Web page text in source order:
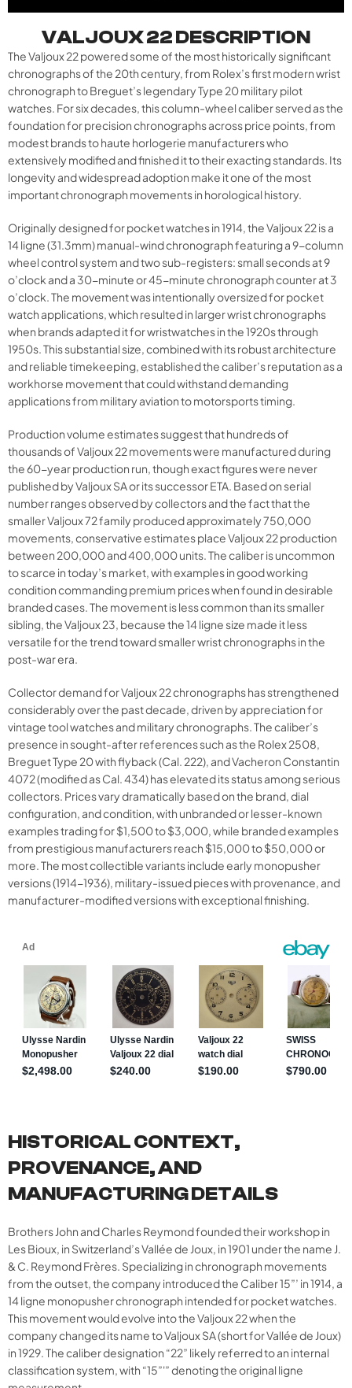
VALJOUX 22 DESCRIPTION
The Valjoux 22 powered some of the most historically significant
chronographs of the 20th century, from Rolex’s first modern wrist
chronograph to Breguet’s legendary Type 20 military pilot
watches. For six decades, this column-wheel caliber served as the
foundation for precision chronographs across price points, from
modest brands to haute horlogerie manufacturers who
extensively modified and finished it to their exacting standards. Its
longevity and widespread adoption make it one of the most
important chronograph movements in horological history.
Originally designed for pocket watches in 1914, the Valjoux 22 is a
14 ligne (31.3mm) manual-wind chronograph featuring a 9-column
wheel control system and two sub-registers: small seconds at 9
o’clock and a 30-minute or 45-minute chronograph counter at 3
o’clock. The movement was intentionally oversized for pocket
watch applications, which resulted in larger wrist chronographs
when brands adapted it for wristwatches in the 1920s through
1950s. This substantial size, combined with its robust architecture
and reliable timekeeping, established the caliber’s reputation as a
workhorse movement that could withstand demanding
applications from military aviation to motorsports timing.
Production volume estimates suggest that hundreds of
thousands of Valjoux 22 movements were manufactured during
the 60-year production run, though exact figures were never
published by Valjoux SA or its successor ETA. Based on serial
number ranges observed by collectors and the fact that the
smaller Valjoux 72 family produced approximately 750,000
movements, conservative estimates place Valjoux 22 production
between 200,000 and 400,000 units. The caliber is uncommon
to scarce in today’s market, with examples in good working
condition commanding premium prices when found in desirable
branded cases. The movement is less common than its smaller
sibling, the Valjoux 23, because the 14 ligne size made it less
versatile for the trend toward smaller wrist chronographs in the
post-war era.
Collector demand for Valjoux 22 chronographs has strengthened
considerably over the past decade, driven by appreciation for
vintage tool watches and military chronographs. The caliber’s
presence in sought-after references such as the Rolex 2508,
Breguet Type 20 with flyback (Cal. 222), and Vacheron Constantin
4072 (modified as Cal. 434) has elevated its status among serious
collectors. Prices vary dramatically based on the brand, dial
configuration, and condition, with unbranded or lesser-known
examples trading for $1,500 to $3,000, while branded examples
from prestigious manufacturers reach $15,000 to $50,000 or
more. The most collectible variants include early monopusher
versions (1914-1936), military-issued pieces with provenance, and
manufacturer-modified versions with exceptional finishing.
HISTORICAL CONTEXT,
PROVENANCE, AND
MANUFACTURING DETAILS
Brothers John and Charles Reymond founded their workshop in
Les Bioux, in Switzerland’s Vallée de Joux, in 1901 under the name J.
& C. Reymond Frères. Specializing in chronograph movements
from the outset, the company introduced the Caliber 15”’ in 1914, a
14 ligne monopusher chronograph intended for pocket watches.
This movement would evolve into the Valjoux 22 when the
company changed its name to Valjoux SA (short for Vallée de Joux)
in 1929. The caliber designation “22” likely referred to an internal
classification system, with “15”'” denoting the original ligne